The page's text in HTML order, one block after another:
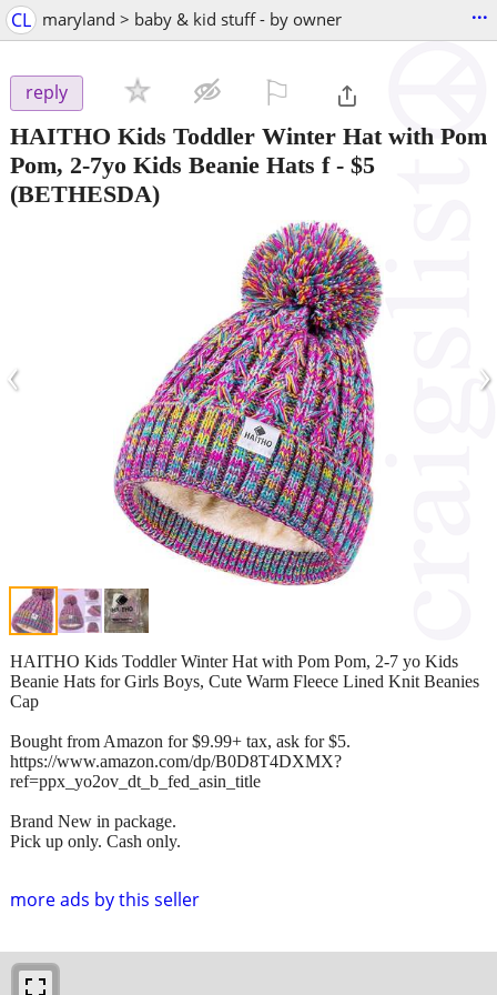
CL maryland > baby & kid stuff - by owner ...
reply
HAITHO Kids Toddler Winter Hat with Pom
Pom, 2-7yo Kids Beanie Hats f- $5
(BETHESDA)
‹ ›
more ads by this seller
HAITHO Kids Toddler Winter Hat with Pom Pom, 2-7 yo Kids
Beanie Hats for Girls Boys, Cute Warm Fleece Lined Knit Beanies
Cap
Bought from Amazon for $9.99+ tax, ask for $5.
https://www.amazon.com/dp/B0D8T4DXMX?
ref=ppx_yo2ov_dt_b_fed_asin_title
Brand New in package.
Pick up only. Cash only.